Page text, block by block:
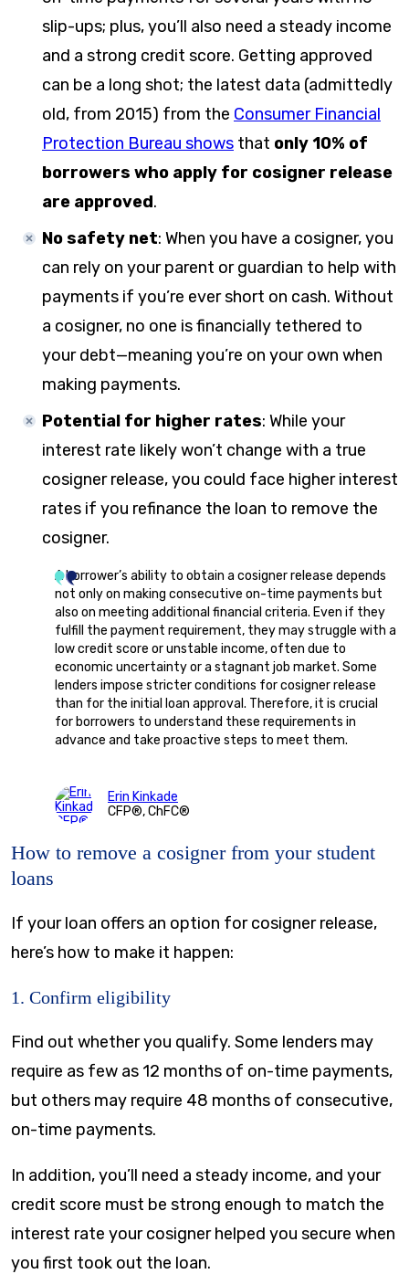
slip-ups; plus, you’ll also need a steady income
and a strong credit score. Getting approved
can be a long shot; the latest data (admittedly
old, from 2015) from the Consumer Financial
Protection Bureau shows that only 10% of
borrowers who apply for cosigner release
are approved.
No safety net: When you have a cosigner, you
can rely on your parent or guardian to help with
payments if you’re ever short on cash. Without
a cosigner, no one is financially tethered to
your debt—meaning you’re on your own when
making payments.
Potential for higher rates: While your
interest rate likely won’t change with a true
cosigner release, you could face higher interest
rates if you refinance the loan to remove the
cosigner.
A borrower’s ability to obtain a cosigner release depends
not only on making consecutive on-time payments but
also on meeting additional financial criteria. Even if they
fulfill the payment requirement, they may struggle with a
low credit score or unstable income, often due to
economic uncertainty or a stagnant job market. Some
lenders impose stricter conditions for cosigner release
than for the initial loan approval. Therefore, it is crucial
for borrowers to understand these requirements in
advance and take proactive steps to meet them.
Erin Kinkade
CFP®, ChFC®
How to remove a cosigner from your student
loans
If your loan offers an option for cosigner release,
here’s how to make it happen:
1. Confirm eligibility
Find out whether you qualify. Some lenders may
require as few as 12 months of on-time payments,
but others may require 48 months of consecutive,
on-time payments.
In addition, you’ll need a steady income, and your
credit score must be strong enough to match the
interest rate your cosigner helped you secure when
you first took out the loan.